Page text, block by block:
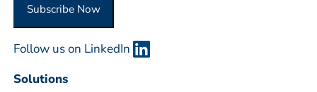
a
n
Subscribe Now
Follow us on LinkedIn
Solutions